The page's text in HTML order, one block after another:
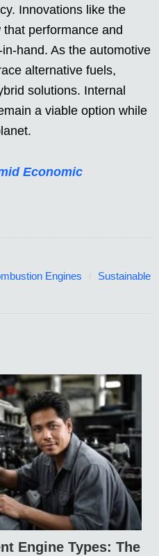
Innovations like the
performance and
hand. As the automotive
alternative fuels,
solutions. Internal
a viable option while
Economic
Engines
Sustainable
Engine Types: The